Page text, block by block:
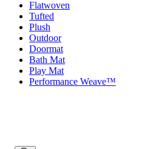
Flatwoven
Tufted
Plush
Outdoor
Doormat
Bath Mat
Play Mat
Performance Weave™